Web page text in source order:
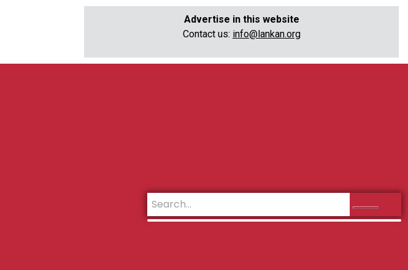
Advertise in this website
Contact us: info@lankan.org